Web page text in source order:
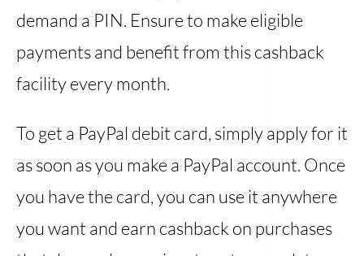
demand a PIN. Ensure to make eligible
payments and benefit from this cashback
facility every month.
To get a PayPal debit card, simply apply for it
as soon as you make a PayPal account. Once
you have the card, you can use it anywhere
you want and earn cashback on purchases